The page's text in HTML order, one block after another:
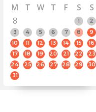
M
T W T F S
S
8
1
2
3
4 5 6 7 8
9
10
11 12 13 14 15
16
17
18 19 20 21 22
23
24
25 26 27 28 29
30
31